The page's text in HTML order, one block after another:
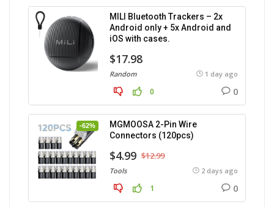
MILI Bluetooth Trackers – 2x
Android only + 5x Android and
iOS with cases.
$17.98
Random 1 day ago
0 0
-62%
MGMOOSA 2-Pin Wire
Connectors (120pcs)
$4.99 $12.99
Tools 2 days ago
1 0